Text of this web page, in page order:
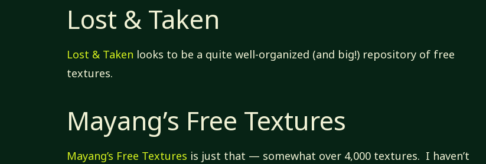
Lost & Taken
Lost & Taken looks to be a quite well-organized (and big!) repository of free
textures.
Mayang’s Free Textures
Mayang’s Free Textures is just that — somewhat over 4,000 textures. I haven’t